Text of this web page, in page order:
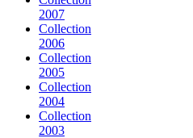
2007
Collection
2006
Collection
2005
Collection
2004
Collection
2003